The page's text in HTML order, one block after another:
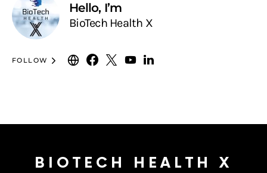
Hello, I’m
BioTech Health X
FOLLOW
BIOTECH HEALTH X